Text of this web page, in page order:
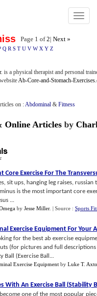
Toggle
Page 1 of2| Next »
Q R S T U V W X Y Z
is a physical therapist and personal
Ab-Core-and-Stomach-
on :Abdominal & Fitness
Online Articles by
Exercise For The
sit ups, hanging leg raises,
is the most important core
...
by Jesse Miller. | Source : Sports
Exercise Equipment For Your
for the best ab exercise
(for pictures and full
Ball (Exercise Ball...
Exercise Equipment by Luke T.
With An Exercise Ball(Stability
become one of the most popular